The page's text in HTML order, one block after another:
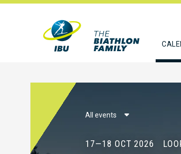
All events
17—18 OCT 2026